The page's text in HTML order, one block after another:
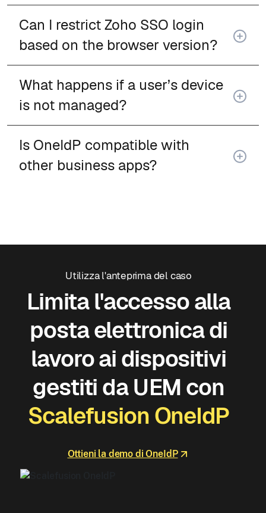
Can I restrict Zoho SSO login
based on the browser version?
What happens if a user’s device
is not managed?
Is OneIdP compatible with
other business apps?
Utilizza l'anteprima del caso
Limita l'accesso alla
posta elettronica di
lavoro ai dispositivi
gestiti da UEM con
Scalefusion OneIdP
Ottieni la demo di OneIdP